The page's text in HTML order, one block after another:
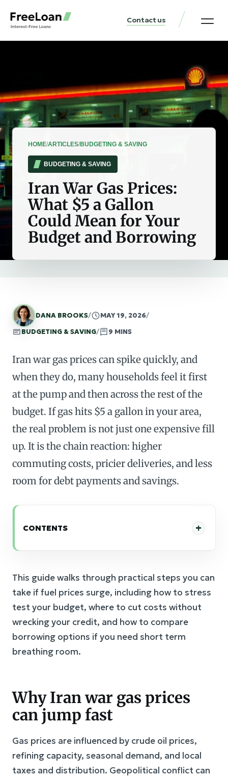
Contact us
HOME/ARTICLES/BUDGETING & SAVING
BUDGETING & SAVING
Iran War Gas Prices:
What $5 a Gallon
Could Mean for Your
Budget and Borrowing
DANA BROOKS/ MAY 19, 2026/
BUDGETING & SAVING/ 9 MINS
Iran war gas prices can spike quickly, and
when they do, many households feel it first
at the pump and then across the rest of the
budget. If gas hits $5 a gallon in your area,
the real problem is not just one expensive fill
up. It is the chain reaction: higher
commuting costs, pricier deliveries, and less
room for debt payments and savings.
CONTENTS
This guide walks through practical steps you can
take if fuel prices surge, including how to stress
test your budget, where to cut costs without
wrecking your credit, and how to compare
borrowing options if you need short term
breathing room.
Why Iran war gas prices
can jump fast
Gas prices are influenced by crude oil prices,
refining capacity, seasonal demand, and local
taxes and distribution. Geopolitical conflict can